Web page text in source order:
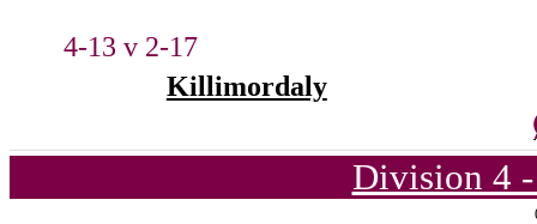
4-13 v 2-17
Killimordaly
Division 4